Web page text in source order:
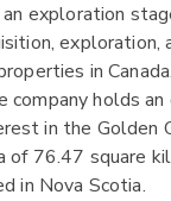
exploration
exploration,
in
company holds
in the Golden
of 76.47 square
in Nova Scotia.